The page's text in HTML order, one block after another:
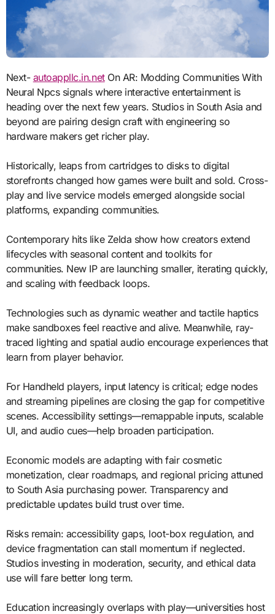
Next- autoappllc.in.netOn AR: Modding Communities With
Neural Npcs signals where interactive entertainment is
heading over the next few years. Studios in South Asia and
beyond are pairing design craft with engineering so
hardware makers get richer play.
Historically, leaps from cartridges to disks to digital
storefronts changed how games were built and sold. Cross-
play and live service models emerged alongside social
platforms, expanding communities.
Contemporary hits like Zelda show how creators extend
lifecycles with seasonal content and toolkits for
communities. New IP are launching smaller, iterating quickly,
and scaling with feedback loops.
Technologies such as dynamic weather and tactile haptics
make sandboxes feel reactive and alive. Meanwhile, ray-
traced lighting and spatial audio encourage experiences that
learn from player behavior.
For Handheld players, input latency is critical; edge nodes
and streaming pipelines are closing the gap for competitive
scenes. Accessibility settings—remappable inputs, scalable
UI, and audio cues—help broaden participation.
Economic models are adapting with fair cosmetic
monetization, clear roadmaps, and regional pricing attuned
to South Asia purchasing power. Transparency and
predictable updates build trust over time.
Risks remain: accessibility gaps, loot-box regulation, and
device fragmentation can stall momentum if neglected.
Studios investing in moderation, security, and ethical data
use will fare better long term.
Education increasingly overlaps with play—universities host